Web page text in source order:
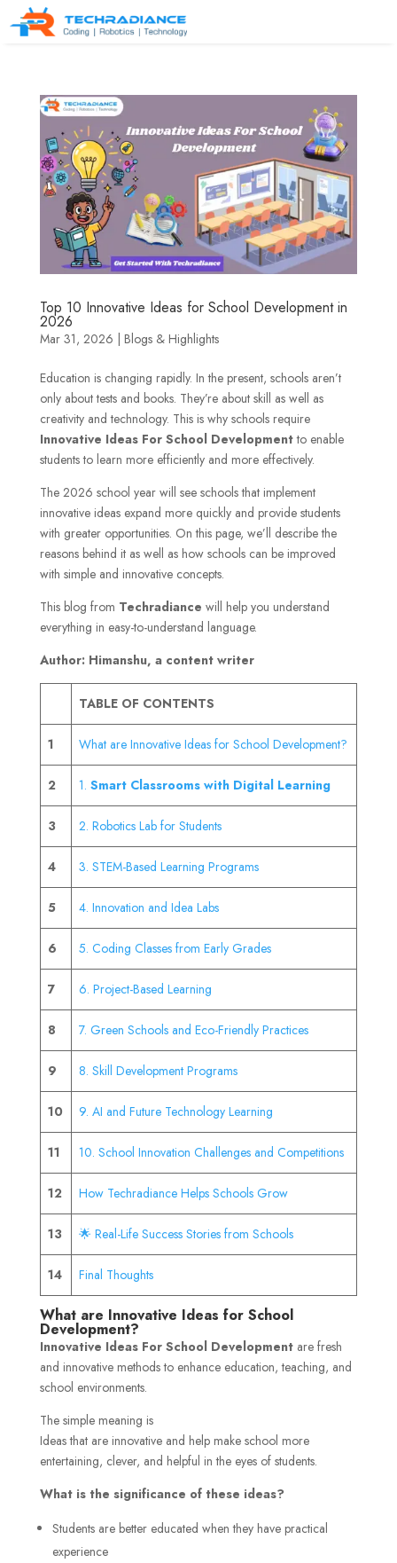
Top 10 Innovative Ideas for School Development in
2026
Mar 31, 2026 | Blogs & Highlights
Education is changing rapidly. In the present, schools aren’t
only about tests and books. They’re about skill as well as
creativity and technology. This is why schools require
Innovative Ideas For School Developmentto enable
students to learn more efficiently and more effectively.
The 2026 school year will see schools that implement
innovative ideas expand more quickly and provide students
with greater opportunities. On this page, we’ll describe the
reasons behind it as well as how schools can be improved
with simple and innovative concepts.
This blog from Techradiance will help you understand
everything in easy-to-understand language.
Author: Himanshu, a content writer
TABLE OF CONTENTS
1 What are Innovative Ideas for School Development?
2 1. Smart Classrooms with Digital Learning
3 2. Robotics Lab for Students
4 3. STEM-Based Learning Programs
5 4. Innovation and Idea Labs
6 5. Coding Classes from Early Grades
7 6. Project-Based Learning
8 7. Green Schools and Eco-Friendly Practices
9 8. Skill Development Programs
10 9. AI and Future Technology Learning
11 10. School Innovation Challenges and Competitions
12 How Techradiance Helps Schools Grow
13 🌟 Real-Life Success Stories from Schools
14 Final Thoughts
What are Innovative Ideas for School
Development?
Innovative Ideas For School Developmentare fresh
and innovative methods to enhance education, teaching, and
school environments.
The simple meaning is
Ideas that are innovative and help make school more
entertaining, clever, and helpful in the eyes of students.
What is the significance of these ideas?
Students are better educated when they have practical
experience